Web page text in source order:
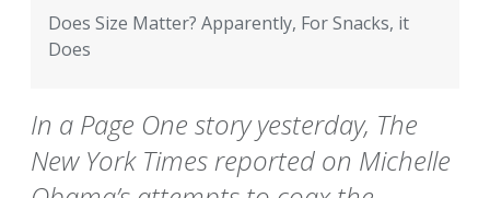
Does Size Matter? Apparently, For Snacks, it
Does
In a Page One story yesterday, The
New York Times reported on Michelle